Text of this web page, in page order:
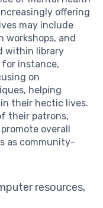
offering
may include
workshops, and
within library
for instance,
on
helping
their hectic lives.
their patrons,
overall
as community-
resources,